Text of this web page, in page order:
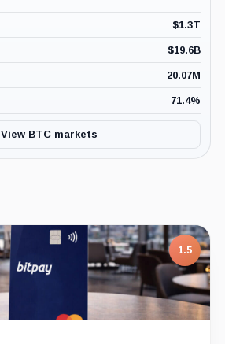
$1.3T
$19.6B
20.07M
71.4%
View BTC markets
1.5